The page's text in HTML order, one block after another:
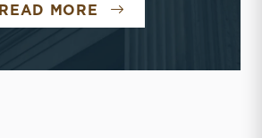
READ MORE BANK WATCH